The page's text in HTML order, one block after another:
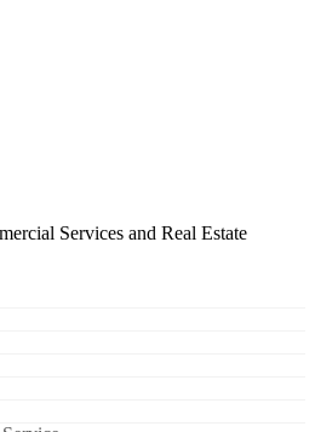
Services and Real Estate